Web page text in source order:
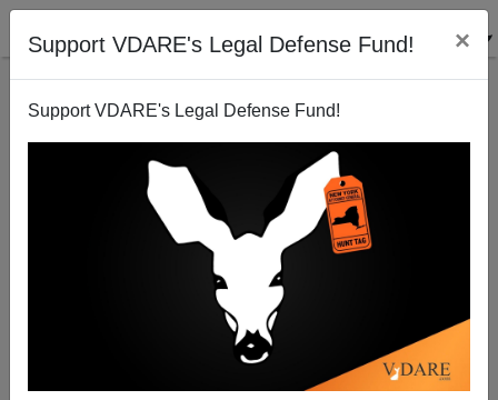
Support VDARE's Legal Defense Fund! ×
Support VDARE's Legal Defense Fund!
History Repeats in Ferguson as MSM Covers for
Rioters
Boss Aktuba